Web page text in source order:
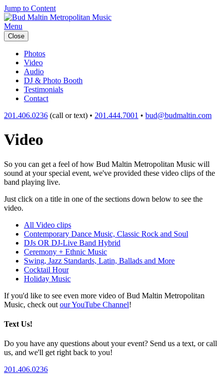
Jump to Content
Menu
Close
Photos
Video
Audio
DJ & Photo Booth
Testimonials
Contact
201.406.0236 (call or text) • 201.444.7001 • bud@budmaltin.com
Video
So you can get a feel of how Bud Maltin Metropolitan Music will
sound at your special event, we've provided these video clips of the
band playing live.
Just click on a title in one of the sections down below to see the
video.
All Video clips
Contemporary Dance Music, Classic Rock and Soul
DJs OR DJ-Live Band Hybrid
Ceremony + Ethnic Music
Swing, Jazz Standards, Latin, Ballads and More
Cocktail Hour
Holiday Music
If you'd like to see even more video of Bud Maltin Metropolitan
Music, check out our YouTube Channel!
Text Us!
Do you have any questions about your event? Send us a text, or call
us, and we'll get right back to you!
201.406.0236